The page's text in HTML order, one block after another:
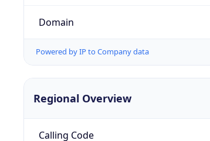
Domain
Powered by IP to Company data
Regional Overview
Calling Code